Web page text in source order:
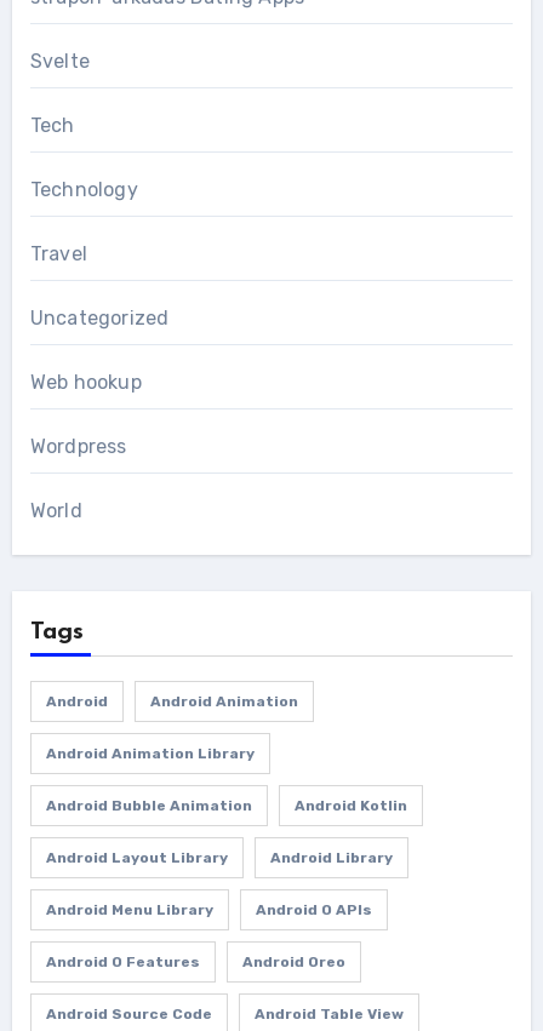
Svelte
Tech
Technology
Travel
Uncategorized
Web hookup
Wordpress
World
Tags
Android Android Animation
Android Animation Library
Android Bubble Animation Android Kotlin
Android Layout Library Android Library
Android Menu Library Android O APIs
Android O Features Android Oreo
Android Source Code Android Table View